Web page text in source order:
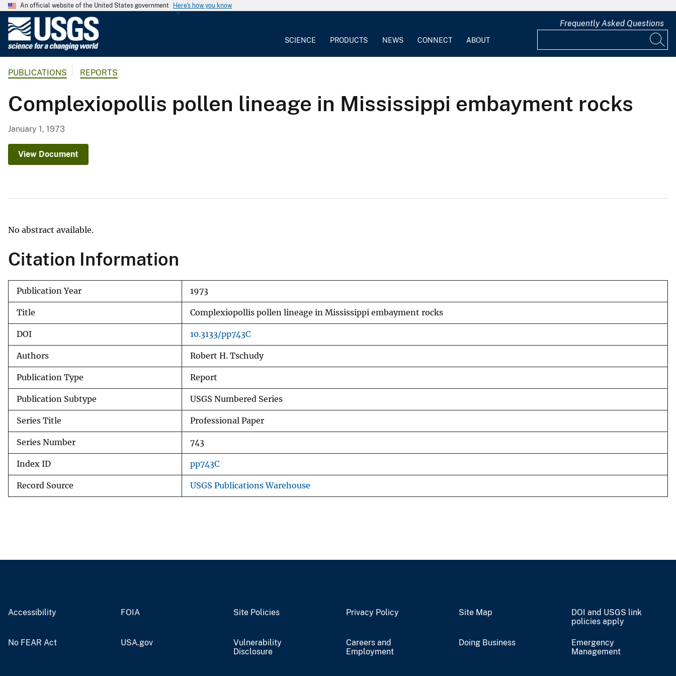
An official website of the United States government Here's how you know
G
o
S
y
SCIENCE PRODUCTS NEWS CONNECT ABOUT
Frequently Asked Questions
PUBLICATIONS REPORTS
Complexiopollis pollen lineage in Mississippi embayment rocks
January 1, 1973
View Document
No abstract available.
Citation Information
Publication Year 1973
Title Complexiopollis pollen lineage in Mississippi embayment rocks
DOI 10.3133/pp743C
Authors Robert H. Tschudy
Publication Type Report
Publication Subtype USGS Numbered Series
Series Title Professional Paper
Series Number 743
Index ID pp743C
Record Source USGS Publications Warehouse
Accessibility FOIA Site Policies Privacy Policy Site Map
DOI and USGS link
policies apply
No FEAR Act USA.gov
Vulnerability
Disclosure
Careers and
Employment
Doing Business
Emergency
Management